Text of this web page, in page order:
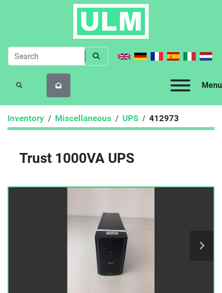
Menu
SEARCH
Inventory Miscellaneous UPS 412973
Trust 1000VA UPS